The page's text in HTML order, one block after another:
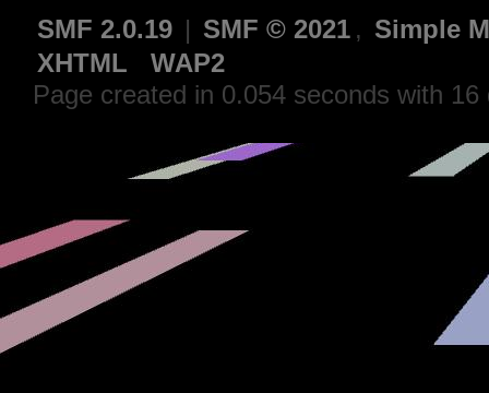
SMF 2.0.19 | SMF © 2021 , Simple
XHTML
WAP2
Page created in 0.054 seconds with 16